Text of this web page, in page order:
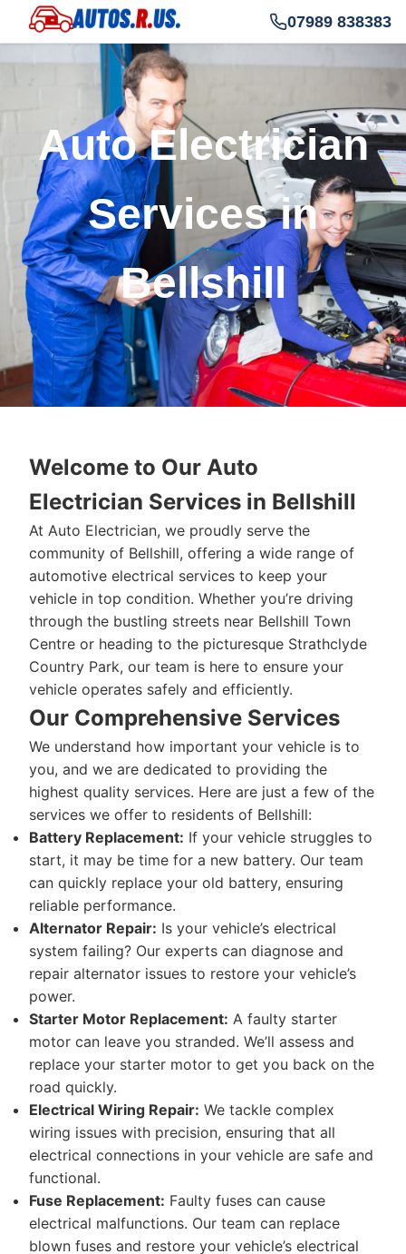
07989 838383
Auto Electrician
Services in
Bellshill
Welcome to Our Auto
Electrician Services in Bellshill
At Auto Electrician, we proudly serve the
community of Bellshill, offering a wide range of
automotive electrical services to keep your
vehicle in top condition. Whether you’re driving
through the bustling streets near Bellshill Town
Centre or heading to the picturesque Strathclyde
Country Park, our team is here to ensure your
vehicle operates safely and efficiently.
Our Comprehensive Services
We understand how important your vehicle is to
you, and we are dedicated to providing the
highest quality services. Here are just a few of the
services we offer to residents of Bellshill:
Battery Replacement: If your vehicle struggles to
start, it may be time for a new battery. Our team
can quickly replace your old battery, ensuring
reliable performance.
Alternator Repair: Is your vehicle’s electrical
system failing? Our experts can diagnose and
repair alternator issues to restore your vehicle’s
power.
Starter Motor Replacement: A faulty starter
motor can leave you stranded. We’ll assess and
replace your starter motor to get you back on the
road quickly.
Electrical Wiring Repair: We tackle complex
wiring issues with precision, ensuring that all
electrical connections in your vehicle are safe and
functional.
Fuse Replacement: Faulty fuses can cause
electrical malfunctions. Our team can replace
blown fuses and restore your vehicle’s electrical